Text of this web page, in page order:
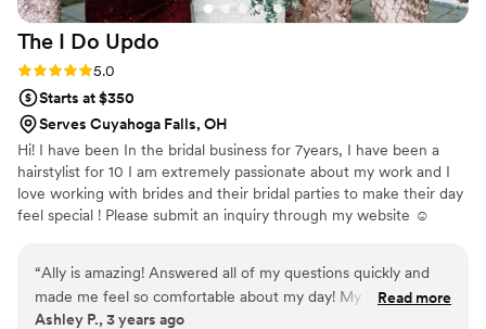
The I Do Updo
Rating: 5.0 (1 review)
5.0
Starts at $350
Serves Cuyahoga Falls, OH
Hi! I have been In the bridal business for 7years, I have been a
hairstylist for 10 I am extremely passionate about my work and I
love working with brides and their bridal parties to make their day
feel special ! Please submit an inquiry through my website ☺️
“Ally is amazing! Answered all of my questions quickly and
made me feel so comfortable about my day! My hair and
make up looked amazing on wedding day!! I’m so happy I
Read more
Ashley P., 3 years ago